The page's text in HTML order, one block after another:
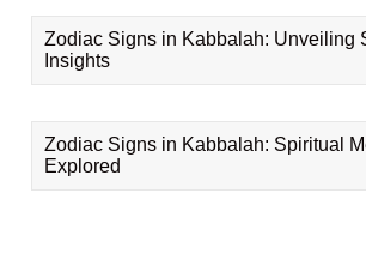
Zodiac Signs in Kabbalah: Unveiling
Insights
Zodiac Signs in Kabbalah: Spiritual
Explored